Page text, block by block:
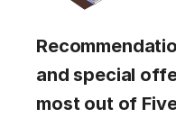
and special
most out of